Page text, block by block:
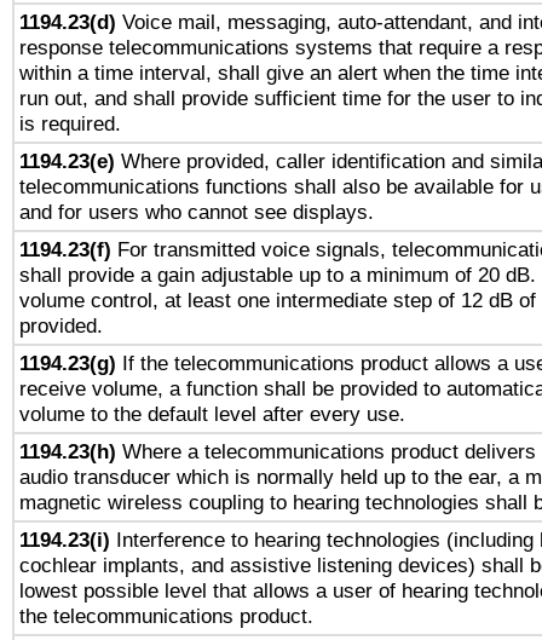
1194.23(d) Voice mail, messaging, auto-attendant, and
response telecommunications systems that require a
within a time interval, shall give an alert when the time
run out, and shall provide sufficient time for the user to
is required.
1194.23(e) Where provided, caller identification and
telecommunications functions shall also be available for
and for users who cannot see displays.
1194.23(f) For transmitted voice signals,
shall provide a gain adjustable up to a minimum of 20
volume control, at least one intermediate step of 12 dB
provided.
1194.23(g) If the telecommunications product allows a
receive volume, a function shall be provided to
volume to the default level after every use.
1194.23(h) Where a telecommunications product delivers
audio transducer which is normally held up to the ear, a
magnetic wireless coupling to hearing technologies shall
1194.23(i) Interference to hearing technologies (including
cochlear implants, and assistive listening devices) shall
lowest possible level that allows a user of hearing
the telecommunications product.